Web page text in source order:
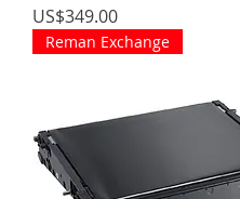
價格
US$349.00
Reman Exchange